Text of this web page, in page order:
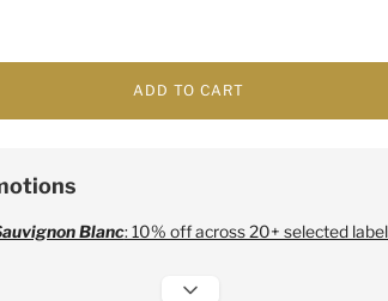
ADD TO CART
Blanc: 10% off across 20+ selected